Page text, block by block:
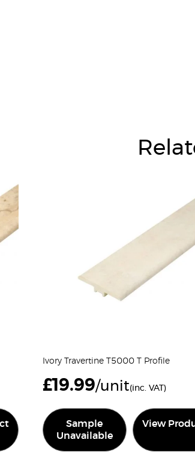
Ivory Travertine T5000 T Profile
£19.99/unit(inc. VAT)
Sample
Unavailable
View